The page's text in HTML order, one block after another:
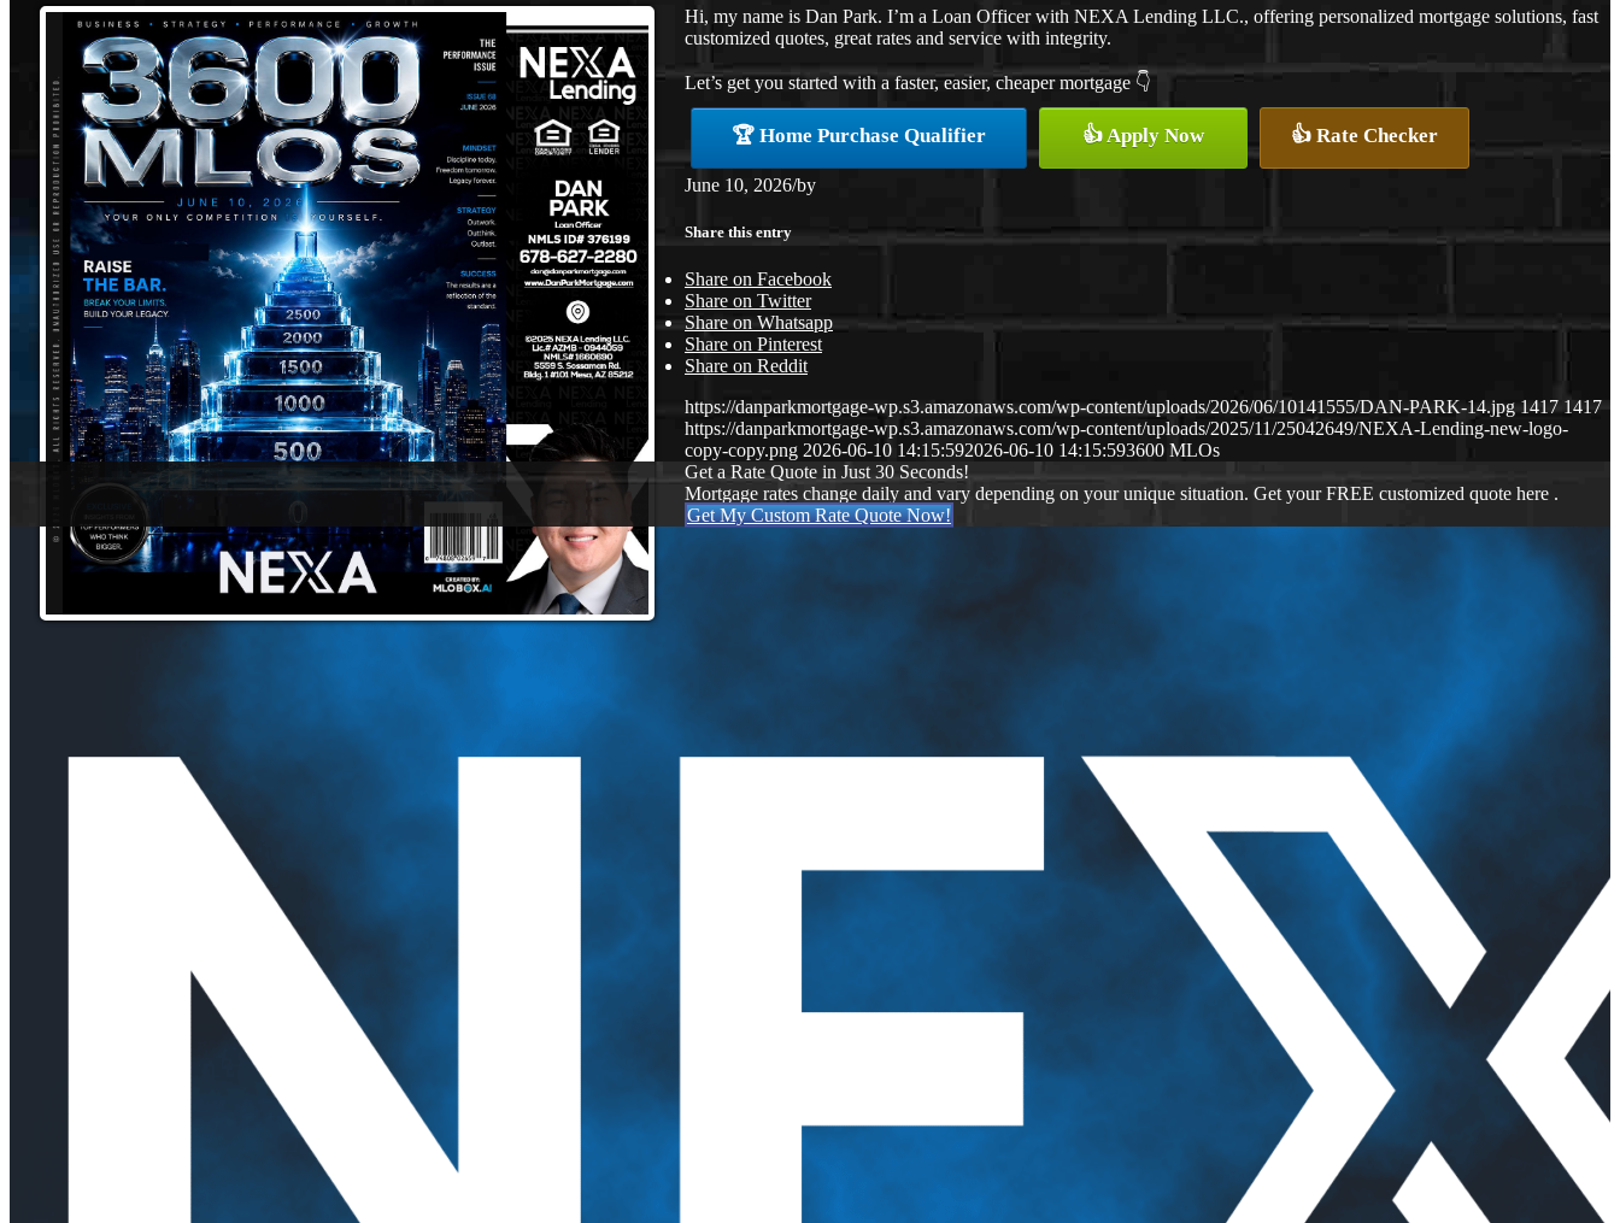
Hi, my name is Dan Park. I’m a Loan Officer with NEXA Lending LLC., offering personalized mortgage solutions, fast
customized quotes, great rates and service with integrity.
Let’s get you started with a faster, easier, cheaper mortgage 👇
🏆 Home Purchase Qualifier 👍 Apply Now 👍 Rate Checker
June 10, 2026/by
Share this entry
Share on Facebook
Share on Twitter
Share on Whatsapp
Share on Pinterest
Share on Reddit
https://danparkmortgage-wp.s3.amazonaws.com/wp-content/uploads/2026/06/10141555/DAN-PARK-14.jpg 1417 1417
https://danparkmortgage-wp.s3.amazonaws.com/wp-content/uploads/2025/11/25042649/NEXA-Lending-new-logo-
copy-copy.png 2026-06-10 14:15:592026-06-10 14:15:593600 MLOs
Get a Rate Quote in Just 30 Seconds!
Mortgage rates change daily and vary depending on your unique situation. Get your FREE customized quote here .
Get My Custom Rate Quote Now!